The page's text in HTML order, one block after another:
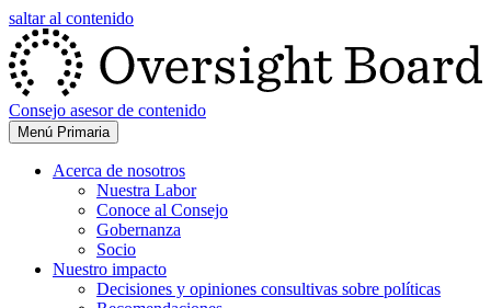
saltar al contenido
Consejo asesor de contenido
Menú Primaria
Acerca de nosotros
Nuestra Labor
Conoce al Consejo
Gobernanza
Socio
Nuestro impacto
Decisiones y opiniones consultivas sobre políticas